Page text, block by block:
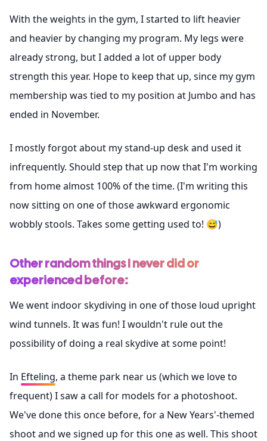
With the weights in the gym, I started to lift heavier
and heavier by changing my program. My legs were
already strong, but I added a lot of upper body
strength this year. Hope to keep that up, since my gym
membership was tied to my position at Jumbo and has
ended in November.
I mostly forgot about my stand-up desk and used it
infrequently. Should step that up now that I'm working
from home almost 100% of the time. (I'm writing this
now sitting on one of those awkward ergonomic
wobbly stools. Takes some getting used to! 😅)
Other random things I never did or
experienced before:
We went indoor skydiving in one of those loud upright
wind tunnels. It was fun! I wouldn't rule out the
possibility of doing a real skydive at some point!
In Efteling, a theme park near us (which we love to
frequent) I saw a call for models for a photoshoot.
We've done this once before, for a New Years'-themed
shoot and we signed up for this one as well. This shoot